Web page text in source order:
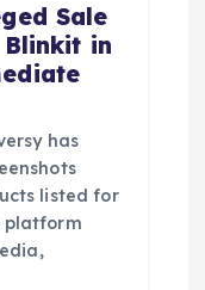
Sale
in
has
listed for
platform